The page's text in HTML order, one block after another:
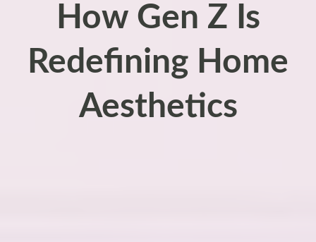
How Gen Z Is
Redefining Home
Aesthetics